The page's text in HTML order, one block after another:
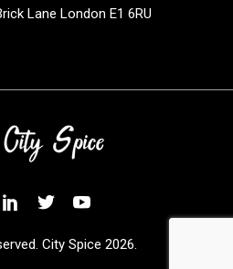
Lane London E1 6RU
City Spice 2026.